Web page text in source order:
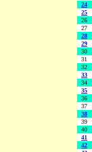
24
25
26
27
28
29
30
31
32
33
34
35
36
37
38
39
40
41
42